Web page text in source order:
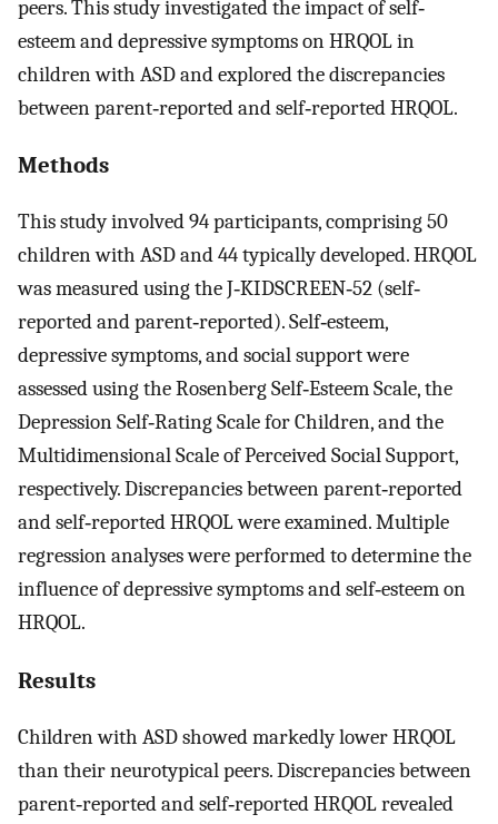
peers. This study investigated the impact of self‐
esteem and depressive symptoms on HRQOL in
children with ASD and explored the discrepancies
between parent‐reported and self‐reported HRQOL.
Methods
This study involved 94 participants, comprising 50
children with ASD and 44 typically developed. HRQOL
was measured using the J‐KIDSCREEN‐52 (self‐
reported and parent‐reported). Self‐esteem,
depressive symptoms, and social support were
assessed using the Rosenberg Self‐Esteem Scale, the
Depression Self‐Rating Scale for Children, and the
Multidimensional Scale of Perceived Social Support,
respectively. Discrepancies between parent‐reported
and self‐reported HRQOL were examined. Multiple
regression analyses were performed to determine the
influence of depressive symptoms and self‐esteem on
HRQOL.
Results
Children with ASD showed markedly lower HRQOL
than their neurotypical peers. Discrepancies between
parent‐reported and self‐reported HRQOL revealed